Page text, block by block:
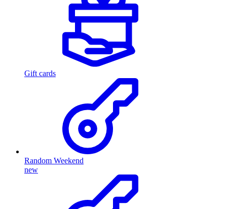
Gift cards
Random Weekend
new